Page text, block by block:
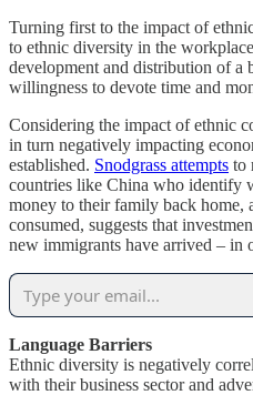
Turning first to the impact of
to ethnic diversity in the
development and distribution of a
willingness to devote time and
Considering the impact of ethnic
in turn negatively impacting
established. Snodgrass attempts to
countries like China who identify
money to their family back home,
consumed, suggests that
new immigrants have arrived – in
Language Barriers
Ethnic diversity is negatively
with their business sector and